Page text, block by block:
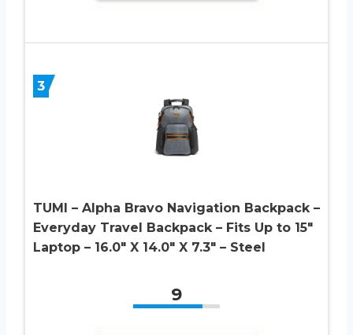
3
TUMI – Alpha Bravo Navigation Backpack –
Everyday Travel Backpack – Fits Up to 15″
Laptop – 16.0″ X 14.0″ X 7.3″ – Steel
9